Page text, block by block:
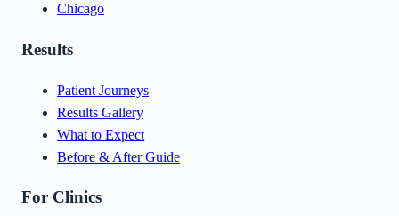
Chicago
Results
Patient Journeys
Results Gallery
What to Expect
Before & After Guide
For Clinics